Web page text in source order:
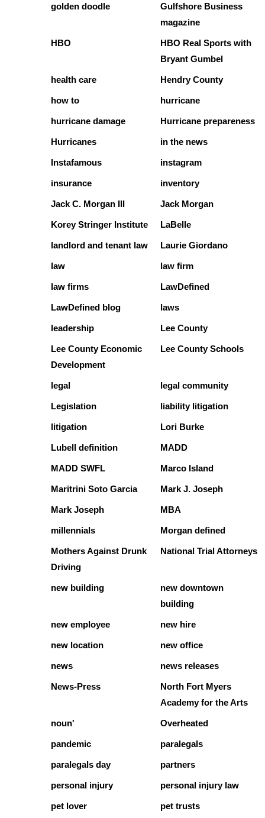
golden doodle
Gulfshore Business
magazine
HBO
HBO Real Sports with
Bryant Gumbel
health care Hendry County
how to hurricane
hurricane damage Hurricane prepareness
Hurricanes in the news
Instafamous instagram
insurance inventory
Jack C. Morgan III Jack Morgan
Korey Stringer Institute LaBelle
landlord and tenant law Laurie Giordano
law law firm
law firms LawDefined
LawDefined blog laws
leadership Lee County
Lee County Economic
Development
Lee County Schools
legal legal community
Legislation liability litigation
litigation Lori Burke
Lubell definition MADD
MADD SWFL Marco Island
Maritrini Soto Garcia Mark J. Joseph
Mark Joseph MBA
millennials Morgan defined
Mothers Against Drunk
Driving
National Trial Attorneys
new building
new downtown
building
new employee new hire
new location new office
news news releases
News-Press
North Fort Myers
Academy for the Arts
noun' Overheated
pandemic paralegals
paralegals day partners
personal injury personal injury law
pet lover pet trusts